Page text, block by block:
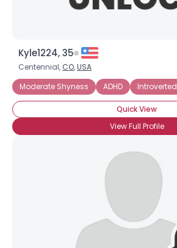
Kyle1224, 35
Centennial, CO,USA
Moderate Shyness
ADHD Introverted
Quick View
View Full Profile